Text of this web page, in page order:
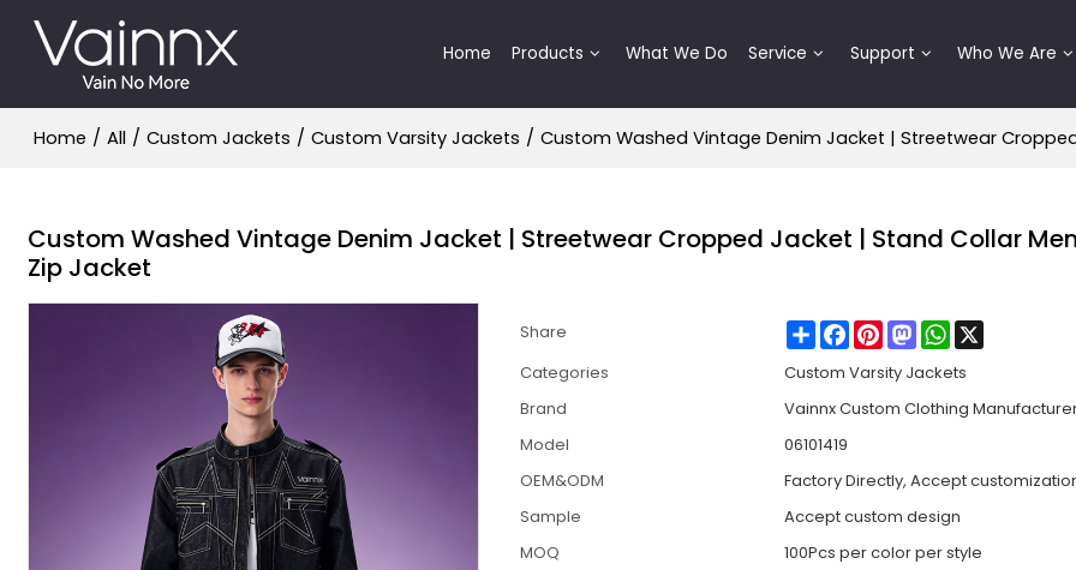
Home Products What We Do Service Support Who We Are
Home / All / Custom Jackets / Custom Varsity Jackets / Custom Washed Vintage Denim Jacket | Streetwear
Custom Washed Vintage Denim Jacket | Streetwear Cropped Jacket | Stand Collar
Zip Jacket
Share ShareFacebook
PinterestMastodonWhatsApp
Categories
Custom Varsity Jackets
Brand
Vainnx Custom Clothing
Model
06101419
OEM&ODM
Factory Directly, Accept
Sample
Accept custom design
MOQ
100Pcs per color per style